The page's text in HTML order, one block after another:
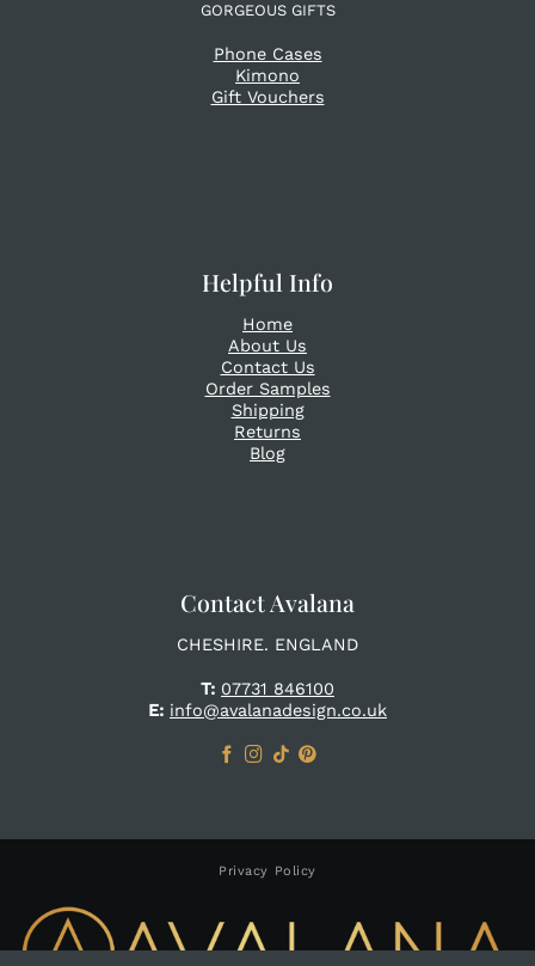
GORGEOUS GIFTS
Phone Cases
Kimono
Gift Vouchers
Helpful Info
Home
About Us
Contact Us
Order Samples
Shipping
Returns
Blog
Contact Avalana
CHESHIRE. ENGLAND
T: 07731 846100
E: info@avalanadesign.co.uk
Privacy Policy